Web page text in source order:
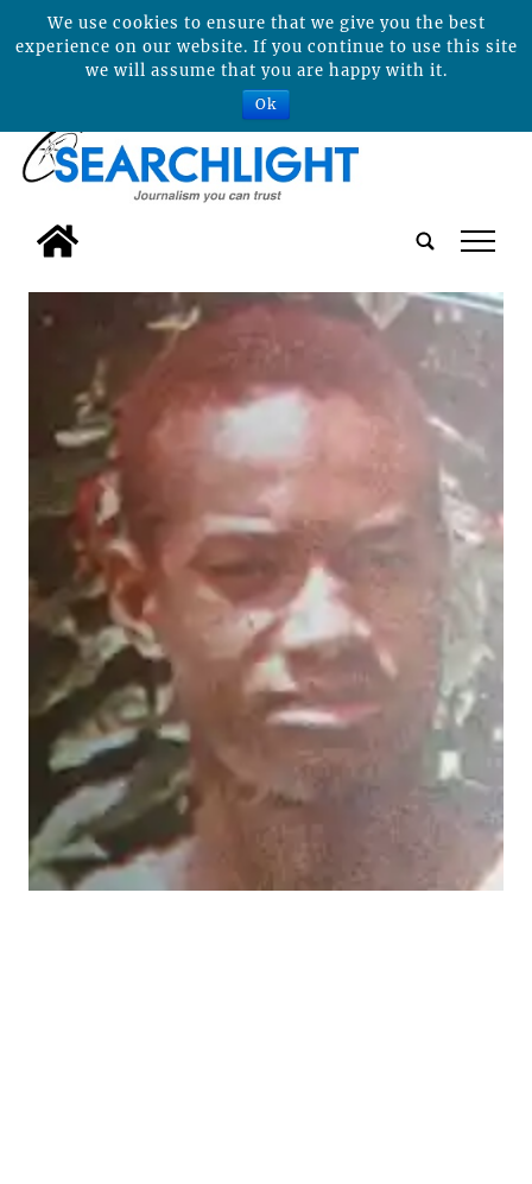
tap
We use cookies to ensure that we give you the best
experience on our website. If you continue to use this site
we will assume that you are happy with it.
Ok